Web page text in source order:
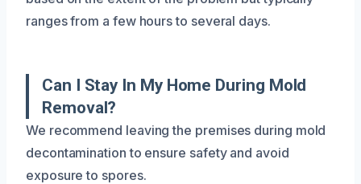
ranges from a few hours to several days.
Can I Stay In My Home During Mold
Removal?
We recommend leaving the premises during mold
decontamination to ensure safety and avoid
exposure to spores.